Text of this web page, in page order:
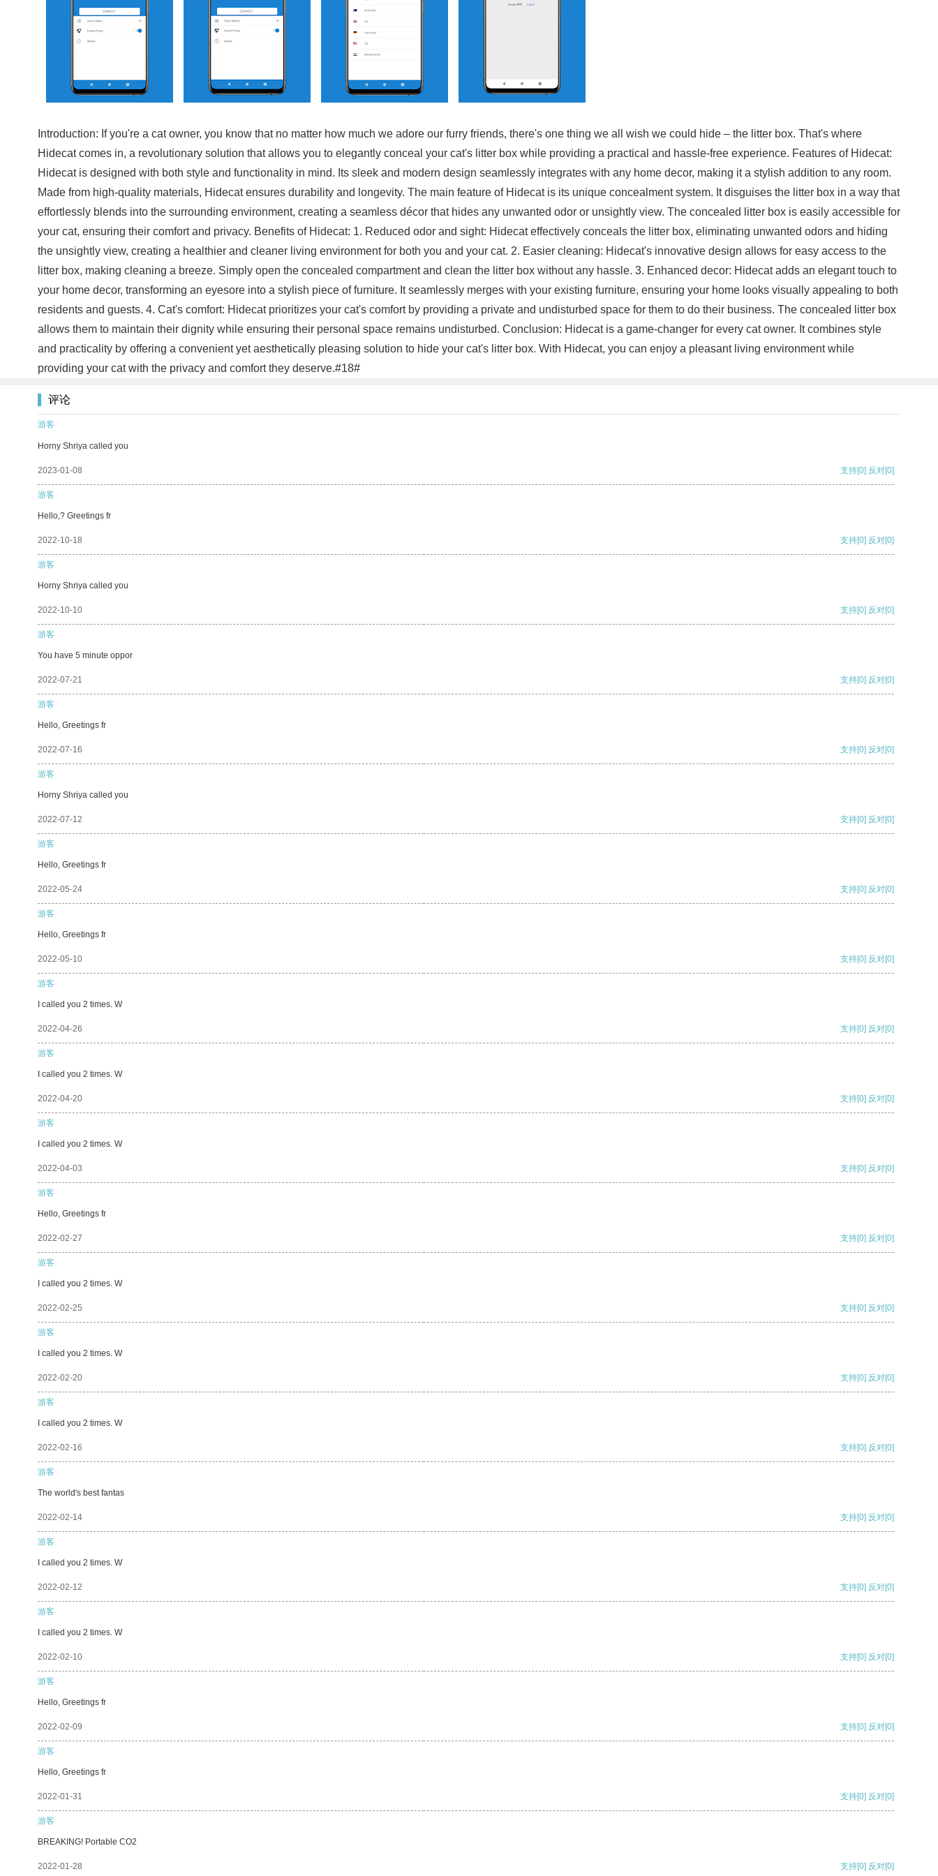
Introduction: If you're a cat owner, you know that no matter how much we adore our furry friends, there's one thing we all wish we could hide – the litter box. That's where
Hidecat comes in, a revolutionary solution that allows you to elegantly conceal your cat's litter box while providing a practical and hassle-free experience. Features of Hidecat:
Hidecat is designed with both style and functionality in mind. Its sleek and modern design seamlessly integrates with any home decor, making it a stylish addition to any room.
Made from high-quality materials, Hidecat ensures durability and longevity. The main feature of Hidecat is its unique concealment system. It disguises the litter box in a way that
effortlessly blends into the surrounding environment, creating a seamless décor that hides any unwanted odor or unsightly view. The concealed litter box is easily accessible for
your cat, ensuring their comfort and privacy. Benefits of Hidecat: 1. Reduced odor and sight: Hidecat effectively conceals the litter box, eliminating unwanted odors and hiding
the unsightly view, creating a healthier and cleaner living environment for both you and your cat. 2. Easier cleaning: Hidecat's innovative design allows for easy access to the
litter box, making cleaning a breeze. Simply open the concealed compartment and clean the litter box without any hassle. 3. Enhanced decor: Hidecat adds an elegant touch to
your home decor, transforming an eyesore into a stylish piece of furniture. It seamlessly merges with your existing furniture, ensuring your home looks visually appealing to both
residents and guests. 4. Cat's comfort: Hidecat prioritizes your cat's comfort by providing a private and undisturbed space for them to do their business. The concealed litter box
allows them to maintain their dignity while ensuring their personal space remains undisturbed. Conclusion: Hidecat is a game-changer for every cat owner. It combines style
and practicality by offering a convenient yet aesthetically pleasing solution to hide your cat's litter box. With Hidecat, you can enjoy a pleasant living environment while
providing your cat with the privacy and comfort they deserve.#18#
评论
游客
Horny Shriya called you
2023-01-08 支持[0] 反对[0]
游客
Hello,? Greetings fr
2022-10-18 支持[0] 反对[0]
游客
Horny Shriya called you
2022-10-10 支持[0] 反对[0]
游客
You have 5 minute oppor
2022-07-21 支持[0] 反对[0]
游客
Hello, Greetings fr
2022-07-16 支持[0] 反对[0]
游客
Horny Shriya called you
2022-07-12 支持[0] 反对[0]
游客
Hello, Greetings fr
2022-05-24 支持[0] 反对[0]
游客
Hello, Greetings fr
2022-05-10 支持[0] 反对[0]
游客
I called you 2 times. W
2022-04-26 支持[0] 反对[0]
游客
I called you 2 times. W
2022-04-20 支持[0] 反对[0]
游客
I called you 2 times. W
2022-04-03 支持[0] 反对[0]
游客
Hello, Greetings fr
2022-02-27 支持[0] 反对[0]
游客
I called you 2 times. W
2022-02-25 支持[0] 反对[0]
游客
I called you 2 times. W
2022-02-20 支持[0] 反对[0]
游客
I called you 2 times. W
2022-02-16 支持[0] 反对[0]
游客
The world's best fantas
2022-02-14 支持[0] 反对[0]
游客
I called you 2 times. W
2022-02-12 支持[0] 反对[0]
游客
I called you 2 times. W
2022-02-10 支持[0] 反对[0]
游客
Hello, Greetings fr
2022-02-09 支持[0] 反对[0]
游客
Hello, Greetings fr
2022-01-31 支持[0] 反对[0]
游客
BREAKING! Portable CO2
2022-01-28 支持[0] 反对[0]